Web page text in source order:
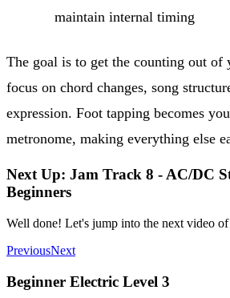
maintain internal timing
The goal is to get the counting out of
focus on chord changes, song
expression. Foot tapping becomes
metronome, making everything else
Next Up: Jam Track 8 - AC/DC
Beginners
Well done! Let's jump into the next video of
PreviousNext
Beginner Electric Level 3